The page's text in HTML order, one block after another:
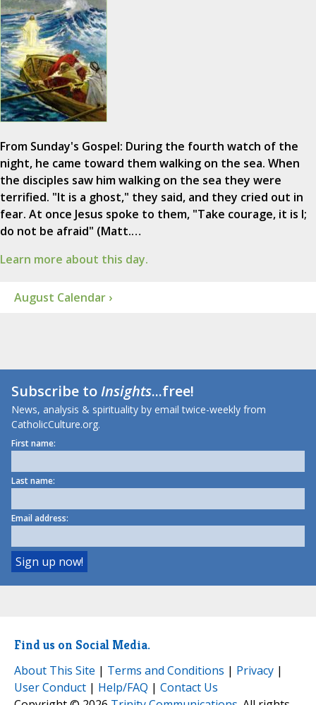
From Sunday's Gospel: During the fourth watch of the
night, he came toward them walking on the sea. When
the disciples saw him walking on the sea they were
terrified. "It is a ghost," they said, and they cried out in
fear. At once Jesus spoke to them, "Take courage, it is I;
do not be afraid" (Matt.…
Learn more about this day.
August Calendar ›
Subscribe toInsights...free!
News, analysis & spirituality by email twice-weekly from
CatholicCulture.org.
First name:
Last name:
Email address:
Find us on Social Media.
About This Site | Terms and Conditions | Privacy |
User Conduct | Help/FAQ | Contact Us